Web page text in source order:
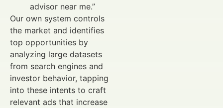
advisor near me.”
Our own system controls
the market and identifies
top opportunities by
analyzing large datasets
from search engines and
investor behavior, tapping
into these intents to craft
relevant ads that increase